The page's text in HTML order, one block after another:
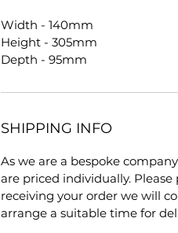
Width - 140mm
Height - 305mm
Depth - 95mm
SHIPPING INFO
As we are a bespoke
are priced individually.
receiving your order we will
arrange a suitable time for